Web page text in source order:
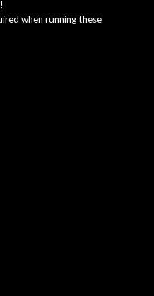
when running these